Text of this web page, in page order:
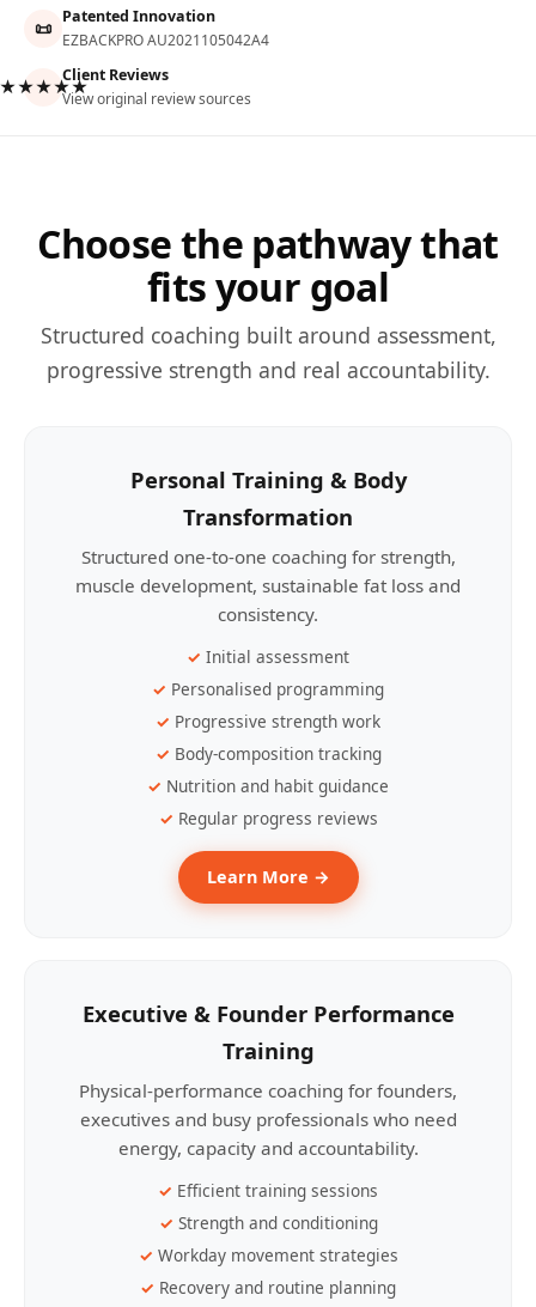
📜 Patented Innovation
EZBACKPRO AU2021105042A4
Client Reviews
View original review sources
Choose the pathway that
fits your goal
Structured coaching built around assessment,
progressive strength and real accountability.
Personal Training & Body
Transformation
Structured one-to-one coaching for strength,
muscle development, sustainable fat loss and
consistency.
Initial assessment
Personalised programming
Progressive strength work
Body-composition tracking
Nutrition and habit guidance
Regular progress reviews
Learn More →
Executive & Founder Performance
Training
Physical-performance coaching for founders,
executives and busy professionals who need
energy, capacity and accountability.
Efficient training sessions
Strength and conditioning
Workday movement strategies
Recovery and routine planning